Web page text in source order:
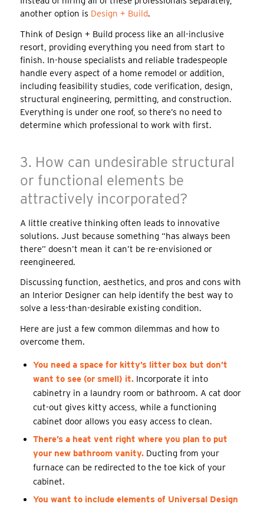
another option is Design + Build.
Think of Design + Build process like an all-inclusive
resort, providing everything you need from start to
finish. In-house specialists and reliable tradespeople
handle every aspect of a home remodel or addition,
including feasibility studies, code verification, design,
structural engineering, permitting, and construction.
Everything is under one roof, so there’s no need to
determine which professional to work with first.
3. How can undesirable structural
or functional elements be
attractively incorporated?
A little creative thinking often leads to innovative
solutions. Just because something “has always been
there” doesn’t mean it can’t be re-envisioned or
reengineered.
Discussing function, aesthetics, and pros and cons with
an Interior Designer can help identify the best way to
solve a less-than-desirable existing condition.
Here are just a few common dilemmas and how to
overcome them.
You need a space for kitty’s litter box but don’t
want to see (or smell) it.Incorporate it into
cabinetry in a laundry room or bathroom. A cat door
cut-out gives kitty access, while a functioning
cabinet door allows you easy access to clean.
There’s a heat vent right where you plan to put
your new bathroom vanity.Ducting from your
furnace can be redirected to the toe kick of your
cabinet.
You want to include elements of Universal Design